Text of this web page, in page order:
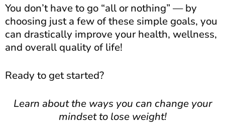
You don’t have to go “all or nothing” — by
choosing just a few of these simple goals, you
can drastically improve your health, wellness,
and overall quality of life!
Ready to get started?
Learn about the ways you can change your
mindset to lose weight!